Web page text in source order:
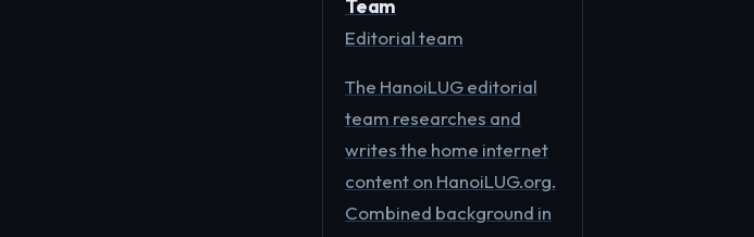
Team
Editorial team
The HanoiLUG editorial
team researches and
writes the home internet
content on HanoiLUG.org.
Combined background in